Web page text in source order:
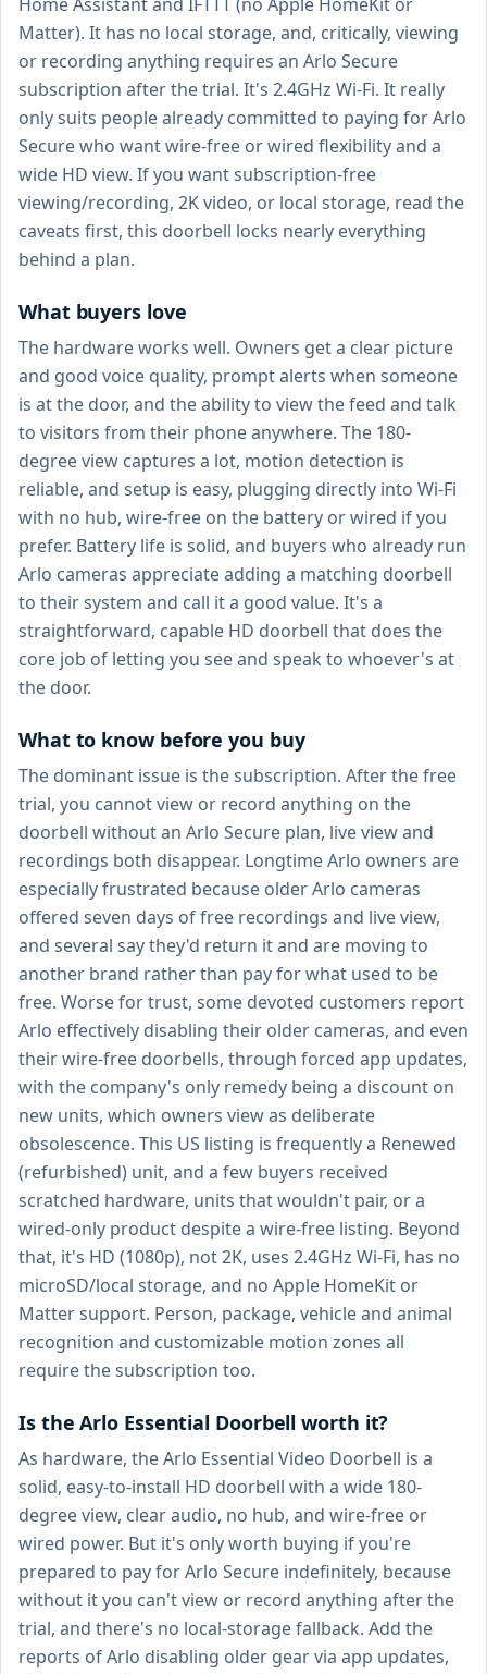
Matter). It has no local storage, and, critically, viewing
or recording anything requires an Arlo Secure
subscription after the trial. It's 2.4GHz Wi-Fi. It really
only suits people already committed to paying for Arlo
Secure who want wire-free or wired flexibility and a
wide HD view. If you want subscription-free
viewing/recording, 2K video, or local storage, read the
caveats first, this doorbell locks nearly everything
behind a plan.
What buyers love
The hardware works well. Owners get a clear picture
and good voice quality, prompt alerts when someone
is at the door, and the ability to view the feed and talk
to visitors from their phone anywhere. The 180-
degree view captures a lot, motion detection is
reliable, and setup is easy, plugging directly into Wi-Fi
with no hub, wire-free on the battery or wired if you
prefer. Battery life is solid, and buyers who already run
Arlo cameras appreciate adding a matching doorbell
to their system and call it a good value. It's a
straightforward, capable HD doorbell that does the
core job of letting you see and speak to whoever's at
the door.
What to know before you buy
The dominant issue is the subscription. After the free
trial, you cannot view or record anything on the
doorbell without an Arlo Secure plan, live view and
recordings both disappear. Longtime Arlo owners are
especially frustrated because older Arlo cameras
offered seven days of free recordings and live view,
and several say they'd return it and are moving to
another brand rather than pay for what used to be
free. Worse for trust, some devoted customers report
Arlo effectively disabling their older cameras, and even
their wire-free doorbells, through forced app updates,
with the company's only remedy being a discount on
new units, which owners view as deliberate
obsolescence. This US listing is frequently a Renewed
(refurbished) unit, and a few buyers received
scratched hardware, units that wouldn't pair, or a
wired-only product despite a wire-free listing. Beyond
that, it's HD (1080p), not 2K, uses 2.4GHz Wi-Fi, has no
microSD/local storage, and no Apple HomeKit or
Matter support. Person, package, vehicle and animal
recognition and customizable motion zones all
require the subscription too.
Is the Arlo Essential Doorbell worth it?
As hardware, the Arlo Essential Video Doorbell is a
solid, easy-to-install HD doorbell with a wide 180-
degree view, clear audio, no hub, and wire-free or
wired power. But it's only worth buying if you're
prepared to pay for Arlo Secure indefinitely, because
without it you can't view or record anything after the
trial, and there's no local-storage fallback. Add the
reports of Arlo disabling older gear via app updates,